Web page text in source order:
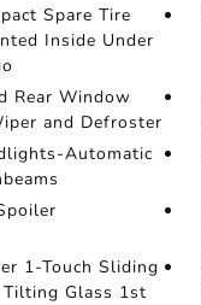
Spare Tire
Inside Under
Rear Window
and Defroster
Automatic
1-Touch Sliding
Glass 1st